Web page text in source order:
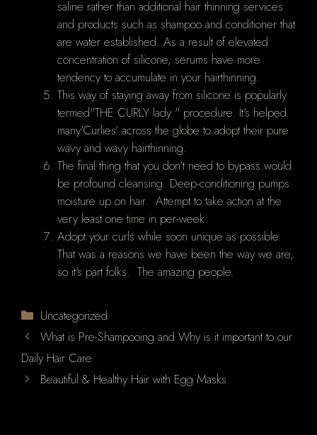
saline rather than additional hair thinning services
and products such as shampoo and conditioner that
are water established. As a result of elevated
concentration of silicone, serums have more
tendency to accumulate in your hairthinning.
This way of staying away from silicone is popularly
termed"THE CURLY lady " procedure. It's helped
many'Curlies' across the globe to adopt their pure
wavy and wavy hairthinning.
The final thing that you don't need to bypass would
be profound cleansing. Deep-conditioning pumps
moisture up on hair. Attempt to take action at the
very least one time in per-week.
Adopt your curls while soon unique as possible.
That was a reasons we have been the way we are,
so it's part folks. The amazing people.
Categories
Uncategorized
What is Pre-Shampooing and Why is it important to our
Daily Hair Care
Beautiful & Healthy Hair with Egg Masks